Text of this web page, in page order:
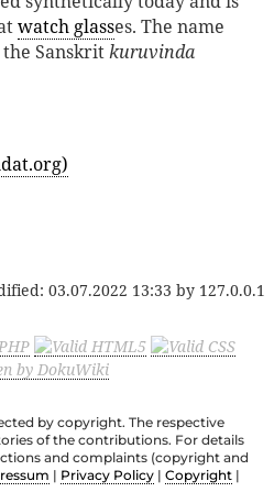
watch glasses. The name
the Sanskritkuruvinda
03.07.2022 13:33 by 127.0.0.1
by copyright. The respective
of the contributions. For details
and complaints (copyright and
| Privacy Policy | Copyright |